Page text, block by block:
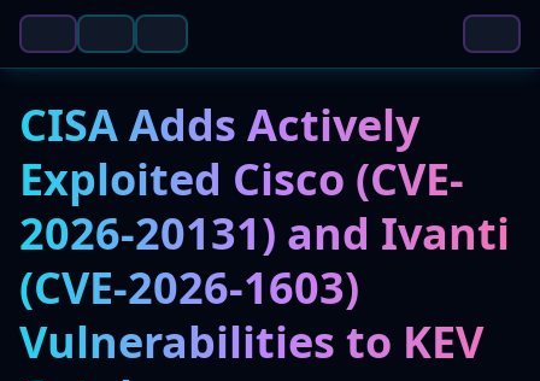
CISA Adds Actively
Exploited Cisco (CVE-
2026-20131) and Ivanti
(CVE-2026-1603)
Vulnerabilities to KEV